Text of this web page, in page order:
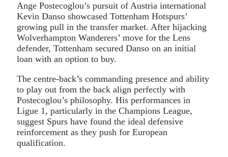
Ange Postecoglou’s pursuit of Austria international
Kevin Danso showcased Tottenham Hotspurs’
growing pull in the transfer market. After hijacking
Wolverhampton Wanderers’ move for the Lens
defender, Tottenham secured Danso on an initial
loan with an option to buy.
The centre-back’s commanding presence and ability
to play out from the back align perfectly with
Postecoglou’s philosophy. His performances in
Ligue 1, particularly in the Champions League,
suggest Spurs have found the ideal defensive
reinforcement as they push for European
qualification.